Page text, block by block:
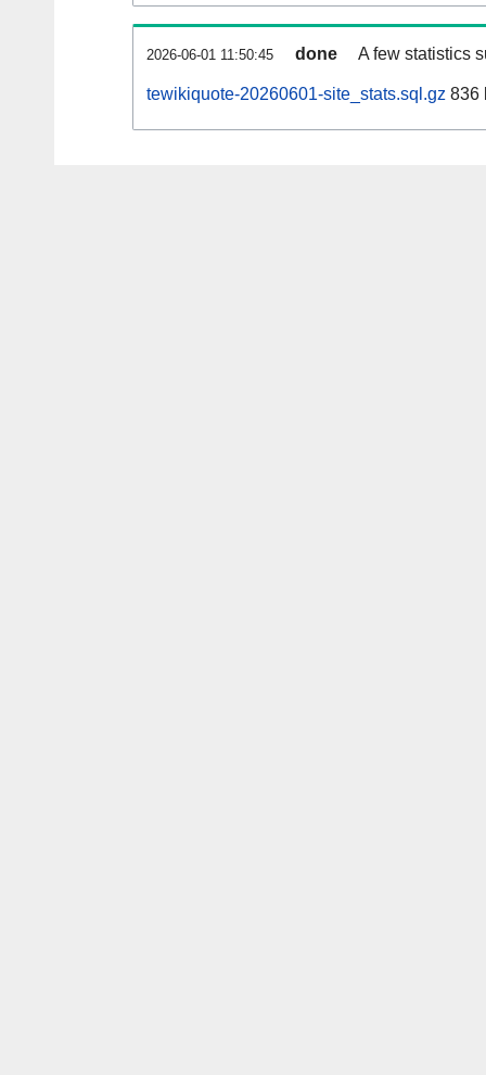
2026-06-01 11:50:45 done A few statistics
tewikiquote-20260601-site_stats.sql.gz 836